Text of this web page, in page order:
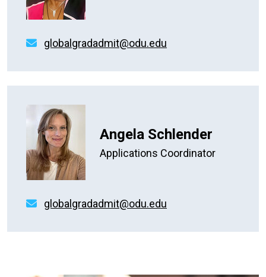
globalgradadmit@odu.edu
Angela Schlender
Applications Coordinator
globalgradadmit@odu.edu